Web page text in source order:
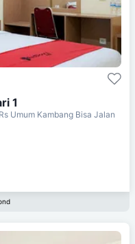
1
Umum Kambang Bisa Jalan